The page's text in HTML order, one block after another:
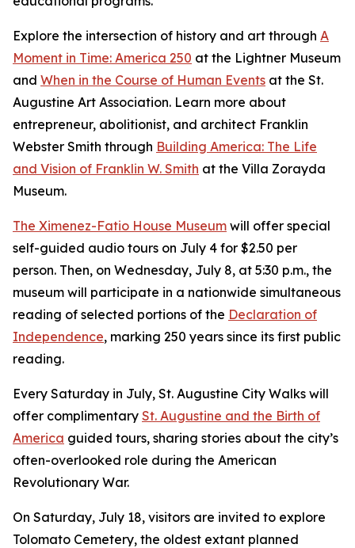
Explore the intersection of history and art through A
Moment in Time: America 250 at the Lightner Museum
and When in the Course of Human Events at the St.
Augustine Art Association. Learn more about
entrepreneur, abolitionist, and architect Franklin
Webster Smith through Building America: The Life
and Vision of Franklin W. Smith at the Villa Zorayda
Museum.
The Ximenez-Fatio House Museum will offer special
self-guided audio tours on July 4 for $2.50 per
person. Then, on Wednesday, July 8, at 5:30 p.m., the
museum will participate in a nationwide simultaneous
reading of selected portions of the Declaration of
Independence, marking 250 years since its first public
reading.
Every Saturday in July, St. Augustine City Walks will
offer complimentary St. Augustine and the Birth of
America guided tours, sharing stories about the city’s
often-overlooked role during the American
Revolutionary War.
On Saturday, July 18, visitors are invited to explore
Tolomato Cemetery, the oldest extant planned